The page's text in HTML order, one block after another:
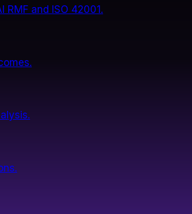
and ISO 42001.